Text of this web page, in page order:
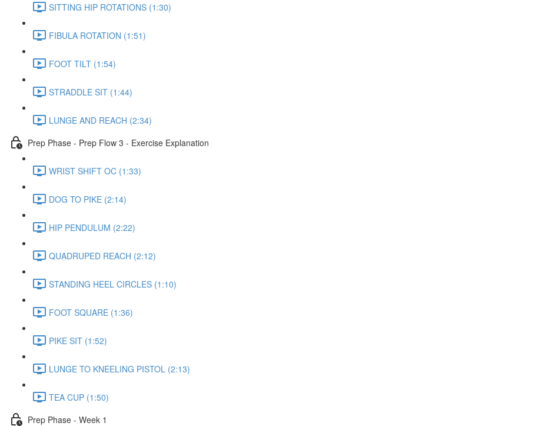
SITTING HIP ROTATIONS (1:30)
FIBULA ROTATION (1:51)
FOOT TILT (1:54)
STRADDLE SIT (1:44)
LUNGE AND REACH (2:34)
Prep Phase - Prep Flow 3 - Exercise Explanation
WRIST SHIFT OC (1:33)
DOG TO PIKE (2:14)
HIP PENDULUM (2:22)
QUADRUPED REACH (2:12)
STANDING HEEL CIRCLES (1:10)
FOOT SQUARE (1:36)
PIKE SIT (1:52)
LUNGE TO KNEELING PISTOL (2:13)
TEA CUP (1:50)
Prep Phase - Week 1